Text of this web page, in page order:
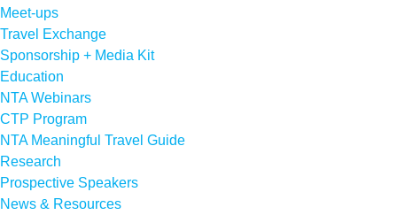
Meet-ups
Travel Exchange
Sponsorship + Media Kit
Education
NTA Webinars
CTP Program
NTA Meaningful Travel Guide
Research
Prospective Speakers
News & Resources